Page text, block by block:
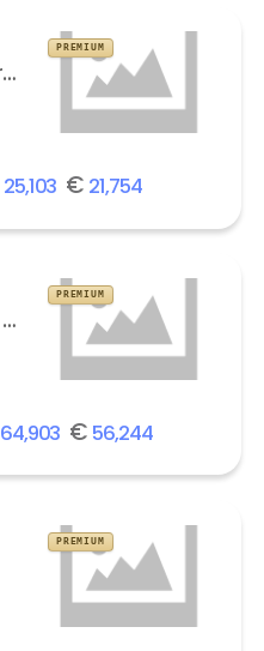
Hyundai The All-New Grandeur Gasoline 2.5 Calligraphy
PREMIUM
25,103 € 21,754
Porsche Cayman (718) 4.0 GTS
PREMIUM
64,903 € 56,244
PREMIUM